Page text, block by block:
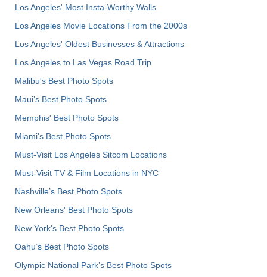
Los Angeles' Most Insta-Worthy Walls
Los Angeles Movie Locations From the 2000s
Los Angeles' Oldest Businesses & Attractions
Los Angeles to Las Vegas Road Trip
Malibu's Best Photo Spots
Maui’s Best Photo Spots
Memphis' Best Photo Spots
Miami's Best Photo Spots
Must-Visit Los Angeles Sitcom Locations
Must-Visit TV & Film Locations in NYC
Nashville’s Best Photo Spots
New Orleans' Best Photo Spots
New York's Best Photo Spots
Oahu’s Best Photo Spots
Olympic National Park’s Best Photo Spots